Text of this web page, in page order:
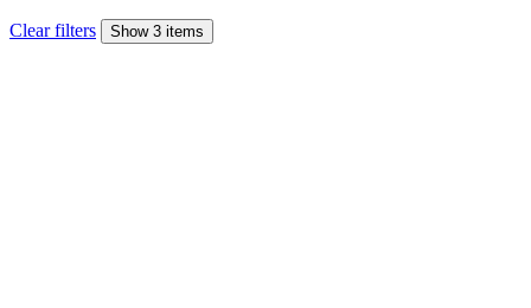
Clear filters Show 3 items